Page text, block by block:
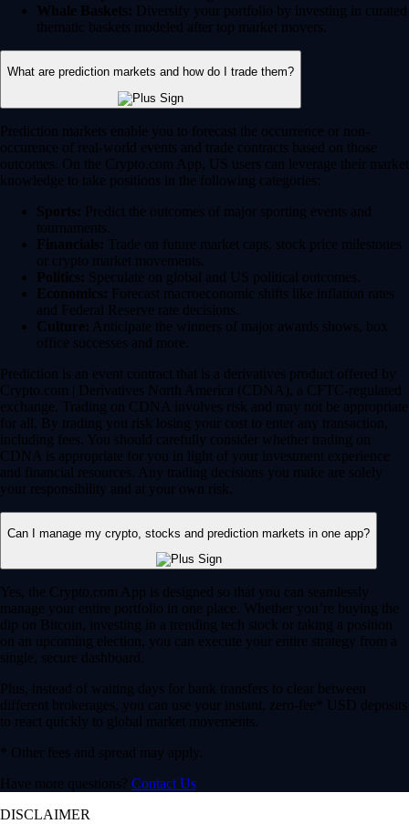
Whale Baskets: Diversify your portfolio by investing in curated
thematic baskets modeled after top market movers.
What are prediction markets and how do I trade them?
Prediction markets enable you to forecast the occurrence or non-
occurence of real-world events and trade contracts based on those
outcomes. On the Crypto.com App, US users can leverage their market
knowledge to take positions in the following categories:
Sports: Predict the outcomes of major sporting events and
tournaments.
Financials: Trade on future market caps, stock price milestones
or crypto market movements.
Politics: Speculate on global and US political outcomes.
Economics: Forecast macroeconomic shifts like inflation rates
and Federal Reserve rate decisions.
Culture: Anticipate the winners of major awards shows, box
office successes and more.
Prediction is an event contract that is a derivatives product offered by
Crypto.com | Derivatives North America (CDNA), a CFTC-regulated
exchange. Trading on CDNA involves risk and may not be appropriate
for all. By trading you risk losing your cost to enter any transaction,
including fees. You should carefully consider whether trading on
CDNA is appropriate for you in light of your investment experience
and financial resources. Any trading decisions you make are solely
your responsibility and at your own risk.
Can I manage my crypto, stocks and prediction markets in one app?
Yes, the Crypto.com App is designed so that you can seamlessly
manage your entire portfolio in one place. Whether you’re buying the
dip on Bitcoin, investing in a trending tech stock or taking a position
on an upcoming election, you can execute your entire strategy from a
single, secure dashboard.
Plus, instead of waiting days for bank transfers to clear between
different brokerages, you can use your instant, zero-fee* USD deposits
to react quickly to global market movements.
* Other fees and spread may apply.
Have more questions? Contact Us
DISCLAIMER